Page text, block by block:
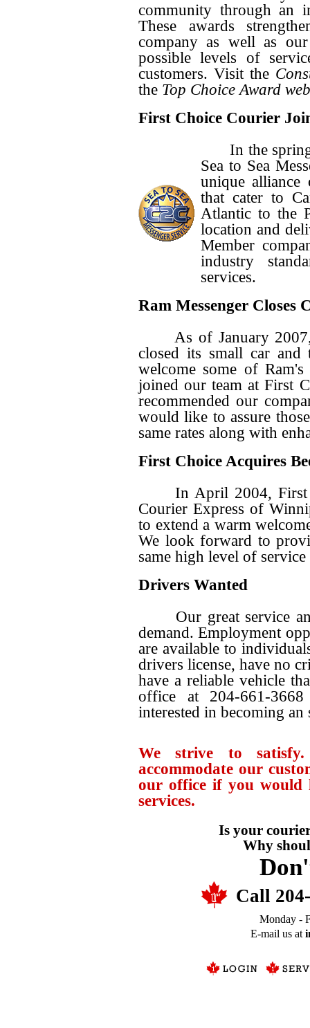
community through an
These awards
company as well as
possible levels of
customers. Visit the
the Top Choice Award
First Choice Courier
In the spring
Sea to Sea
unique alliance
that cater to
Atlantic to the
location and
Member
industry
services.
Ram Messenger Closes
As of January 2007,
closed its small car and
welcome some of
joined our team at First
recommended our
would like to assure
same rates along with
First Choice Acquires
In April 2004, First
Courier Express of
to extend a warm
We look forward to
same high level of
Drivers Wanted
Our great service
demand. Employment
are available to
drivers license, have no
have a reliable vehicle
office at 204-661-
interested in becoming
We strive to
accommodate our
our office if you would
services.
Is your
Why
Call
Monday -
E-mail us at